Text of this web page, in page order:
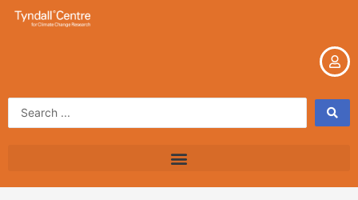
Skip
Search